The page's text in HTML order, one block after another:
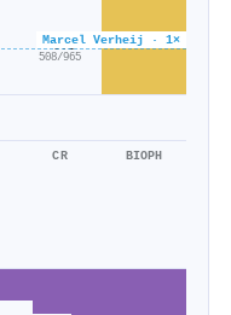
Marcel Verheij · 1×
×0.5
508/965
CR BIOPH